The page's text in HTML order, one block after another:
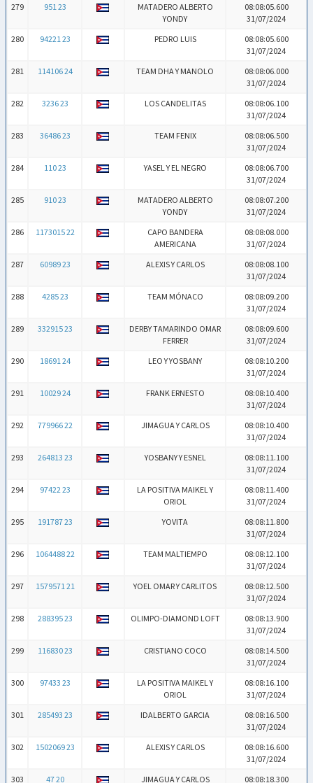
279
951 23
MATADERO ALBERTO
YONDY
08:08:05.600
31/07/2024
280
94221 23 PEDRO LUIS
08:08:05.600
31/07/2024
281
114106 24 TEAM DHA Y MANOLO
08:08:06.000
31/07/2024
282
3236 23 LOS CANDELITAS
08:08:06.100
31/07/2024
283
36486 23 TEAM FENIX
08:08:06.500
31/07/2024
284
110 23 YASEL Y EL NEGRO
08:08:06.700
31/07/2024
285
910 23
MATADERO ALBERTO
YONDY
08:08:07.200
31/07/2024
286
1173015 22
CAPO BANDERA
AMERICANA
08:08:08.000
31/07/2024
287
60989 23 ALEXIS Y CARLOS
08:08:08.100
31/07/2024
288
4285 23 TEAM MÓNACO
08:08:09.200
31/07/2024
289
332915 23
DERBY TAMARINDO OMAR
FERRER
08:08:09.600
31/07/2024
290
18691 24 LEO Y YOSBANY
08:08:10.200
31/07/2024
291
10029 24 FRANK ERNESTO
08:08:10.400
31/07/2024
292
779966 22 JIMAGUA Y CARLOS
08:08:10.400
31/07/2024
293
264813 23 YOSBANY Y ESNEL
08:08:11.100
31/07/2024
294
97422 23
LA POSITIVA MAIKEL Y
ORIOL
08:08:11.400
31/07/2024
295
191787 23 YOVITA
08:08:11.800
31/07/2024
296
1064488 22 TEAM MALTIEMPO
08:08:12.100
31/07/2024
297
1579571 21 YOEL OMAR Y CARLITOS
08:08:12.500
31/07/2024
298
288395 23 OLIMPO-DIAMOND LOFT
08:08:13.900
31/07/2024
299
116830 23 CRISTIANO COCO
08:08:14.500
31/07/2024
300
97433 23
LA POSITIVA MAIKEL Y
ORIOL
08:08:16.100
31/07/2024
301
285493 23 IDALBERTO GARCIA
08:08:16.500
31/07/2024
302
1502069 23 ALEXIS Y CARLOS
08:08:16.600
31/07/2024
303
47 20 JIMAGUA Y CARLOS 08:08:18.300